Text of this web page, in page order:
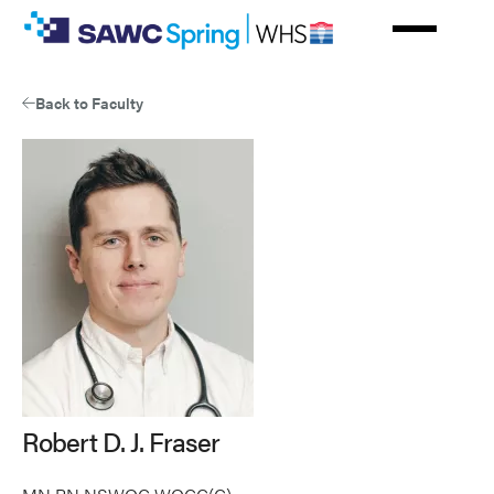
Skip
contentBack to Faculty
Robert D. J. Fraser